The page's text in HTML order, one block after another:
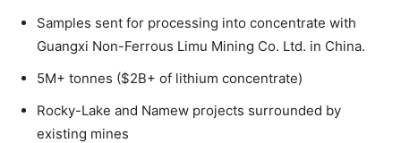
Samples sent for processing into concentrate with
Guangxi Non-Ferrous Limu Mining Co. Ltd. in China.
5M+ tonnes ($2B+ of lithium concentrate)
Rocky-Lake and Namew projects surrounded by
existing mines